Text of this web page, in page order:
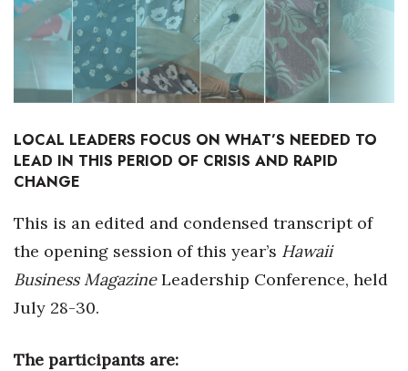
Community & Economy
Construction
Entrepreneurship
Government & Civics
LOCAL LEADERS FOCUS ON WHAT’S NEEDED TO
LEAD IN THIS PERIOD OF CRISIS AND RAPID
CHANGE
This is an edited and condensed transcript of
the opening session of this year’s Hawaii
Business MagazineLeadership Conference, held
July 28-30.
The participants are: